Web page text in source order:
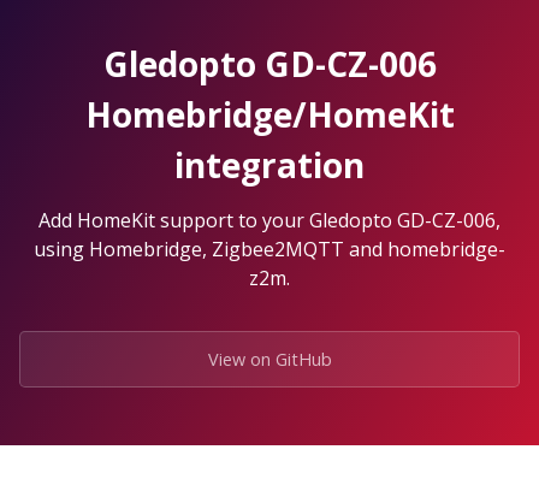
Gledopto GD-CZ-006
Homebridge/HomeKit
integration
Add HomeKit support to your Gledopto GD-CZ-006,
using Homebridge, Zigbee2MQTT and homebridge-
z2m.
View on GitHub